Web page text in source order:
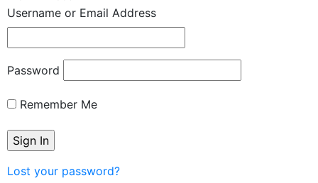
Username or Email Address
Password
Remember Me
Lost your password?